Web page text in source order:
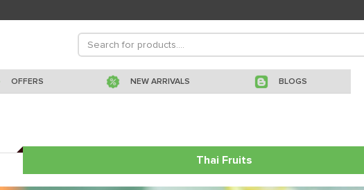
OFFERS NEW ARRIVALS BLOGS
Thai Fruits